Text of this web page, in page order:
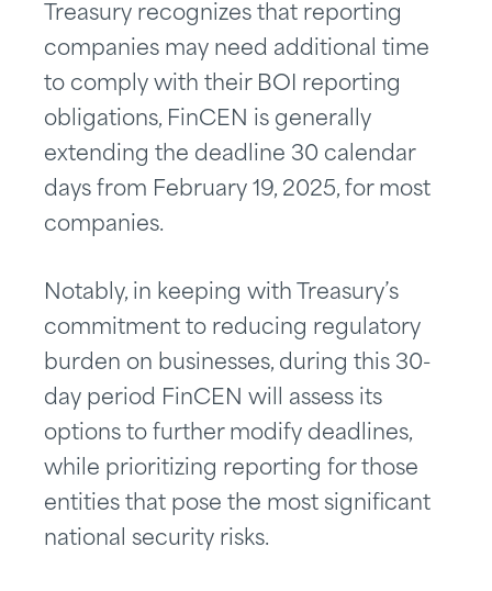
Treasury recognizes that reporting
companies may need additional time
to comply with their BOI reporting
obligations, FinCEN is generally
extending the deadline 30 calendar
days from February 19, 2025, for most
companies.
Notably, in keeping with Treasury’s
commitment to reducing regulatory
burden on businesses, during this 30-
day period FinCEN will assess its
options to further modify deadlines,
while prioritizing reporting for those
entities that pose the most significant
national security risks.